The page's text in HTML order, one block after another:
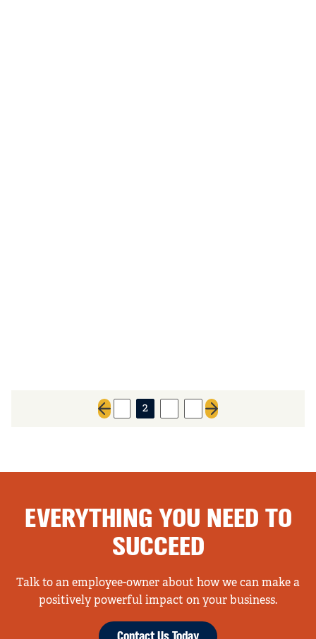
Previous page
2
Next page
EVERYTHING YOU NEED TO
SUCCEED
Talk to an employee-owner about how we can make a
positively powerful impact on your business.